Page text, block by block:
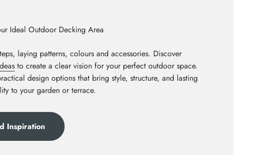
Ideal Outdoor Decking Area
laying patterns, colours and accessories. Discover
to create a clear vision for your perfect outdoor space.
design options that bring style, structure, and lasting
to your garden or terrace.
Inspiration